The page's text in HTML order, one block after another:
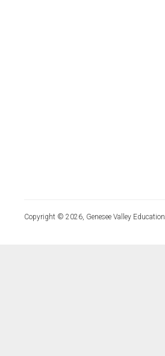
Copyright © 2026, Genesee Valley